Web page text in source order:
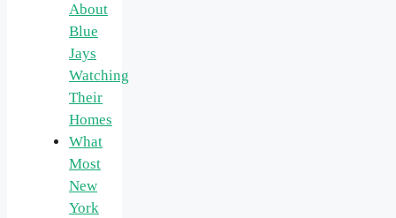
About
Blue
Jays
Watching
Their
Homes
What
Most
New
York